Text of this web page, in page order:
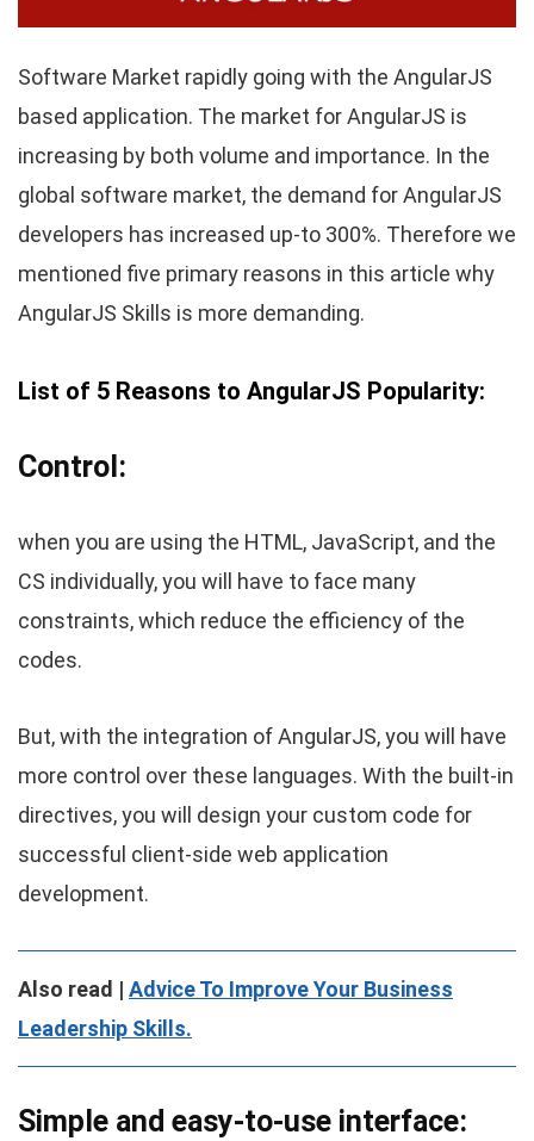
Software Market rapidly going with the AngularJS
based application. The market for AngularJS is
increasing by both volume and importance. In the
global software market, the demand for AngularJS
developers has increased up-to 300%. Therefore we
mentioned five primary reasons in this article why
AngularJS Skills is more demanding.
List of 5 Reasons to AngularJS Popularity:
Control:
when you are using the HTML, JavaScript, and the
CS individually, you will have to face many
constraints, which reduce the efficiency of the
codes.
But, with the integration of AngularJS, you will have
more control over these languages. With the built-in
directives, you will design your custom code for
successful client-side web application
development.
Also read | Advice To Improve Your Business
Leadership Skills.
Simple and easy-to-use interface: